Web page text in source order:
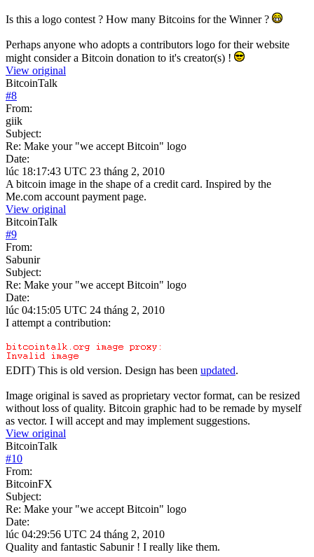
Is this a logo contest ? How many Bitcoins for the Winner ?
Perhaps anyone who adopts a contributors logo for their website
might consider a Bitcoin donation to it's creator(s) !
View original
BitcoinTalk
#8
From:
giik
Subject:
Re: Make your "we accept Bitcoin" logo
Date:
lúc 18:17:43 UTC 23 tháng 2, 2010
A bitcoin image in the shape of a credit card. Inspired by the
Me.com account payment page.
View original
BitcoinTalk
#9
From:
Sabunir
Subject:
Re: Make your "we accept Bitcoin" logo
Date:
lúc 04:15:05 UTC 24 tháng 2, 2010
I attempt a contribution:
EDIT) This is old version. Design has been updated.
Image original is saved as proprietary vector format, can be resized
without loss of quality. Bitcoin graphic had to be remade by myself
as vector. I will accept and may implement suggestions.
View original
BitcoinTalk
#10
From:
BitcoinFX
Subject:
Re: Make your "we accept Bitcoin" logo
Date:
lúc 04:29:56 UTC 24 tháng 2, 2010
Quality and fantastic Sabunir ! I really like them.